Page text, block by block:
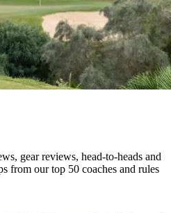
gear reviews, head-to-heads and
from our top 50 coaches and rules